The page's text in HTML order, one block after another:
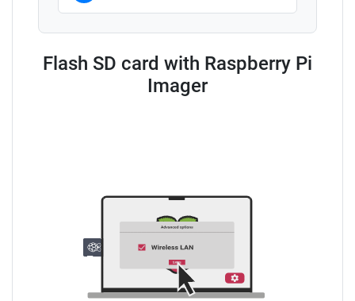
Flash SD card with Raspberry Pi
Imager